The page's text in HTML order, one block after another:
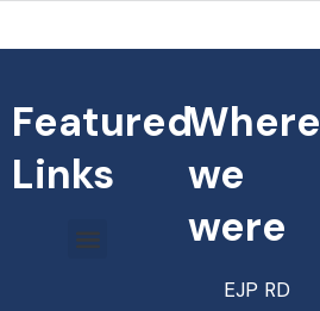
Featured
Links
Where
we
were
EJP RD